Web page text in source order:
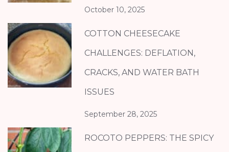
October 10, 2025
COTTON CHEESECAKE
CHALLENGES: DEFLATION,
CRACKS, AND WATER BATH
ISSUES
September 28, 2025
ROCOTO PEPPERS: THE SPICY